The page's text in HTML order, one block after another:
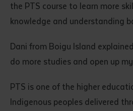
the PTS course to learn more
knowledge and understanding
Dani from Boigu Island
do more studies and open up my
PTS is one of the higher
Indigenous peoples delivered